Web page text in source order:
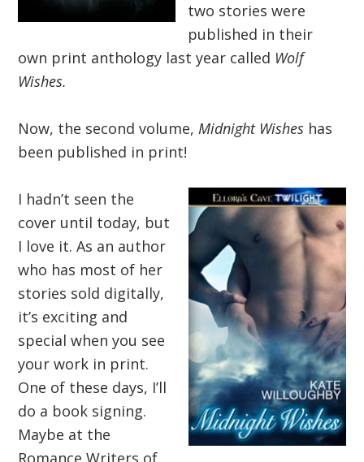
two stories were
published in their
own print anthology last year called Wolf
Wishes.
Now, the second volume,Midnight Wishes has
been published in print!
I hadn’t seen the
cover until today, but
I love it. As an author
who has most of her
stories sold digitally,
it’s exciting and
special when you see
your work in print.
One of these days, I’ll
do a book signing.
Maybe at the
Romance Writers of